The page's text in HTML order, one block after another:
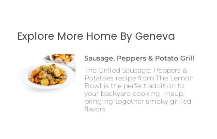
Explore More Home By Geneva
Sausage, Peppers & Potato Grill
The Grilled Sausage, Peppers &
Potatoes recipe from The Lemon
Bowl is the perfect addition to
your backyard cooking lineup,
bringing together smoky grilled
flavors